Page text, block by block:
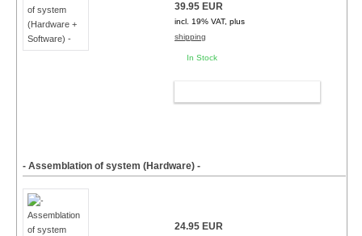
39.95 EUR
incl. 19% VAT, plus
shipping
In Stock
- Assemblation of system (Hardware) -
24.95 EUR